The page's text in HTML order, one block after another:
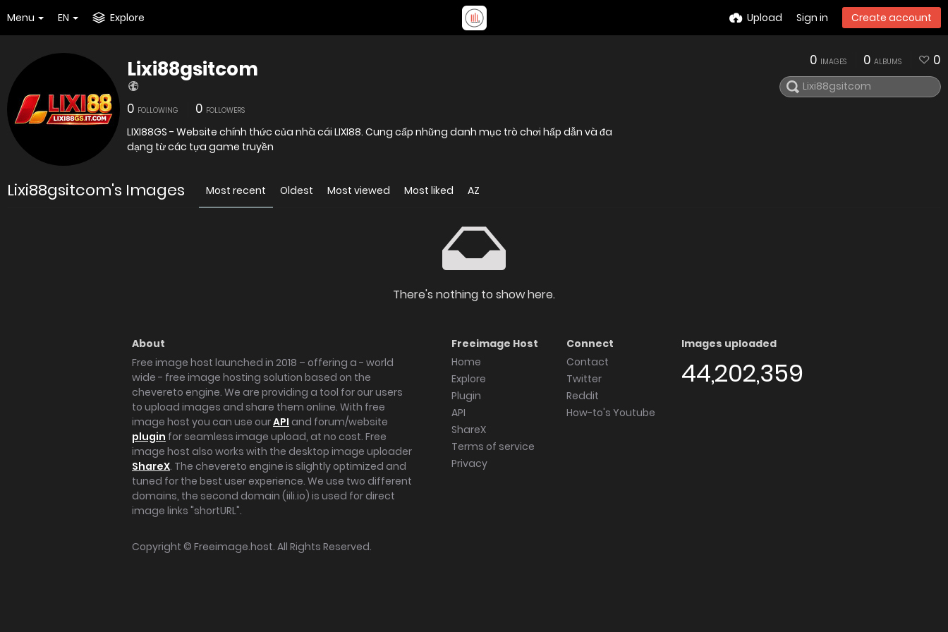
Menu EN Explore Upload Sign in Create account
Lixi88gsitcom
0 FOLLOWING 0 FOLLOWERS
LIXI88GS - Website chính thức của nhà cái LIXI88. Cung cấp những danh mục trò chơi hấp dẫn và đa
dạng từ các tựa game truyền
0 IMAGES 0 ALBUMS 0
Lixi88gsitcom's Images Most recent Oldest Most viewed Most liked AZ
There's nothing to show here.
About
Free image host launched in 2018 – offering a - world
wide - free image hosting solution based on the
chevereto engine. We are providing a tool for our users
to upload images and share them online. With free
image host you can use ourAPI and forum/website
plugin for seamless image upload, at no cost. Free
image host also works with the desktop image uploader
ShareX. The chevereto engine is slightly optimized and
tuned for the best user experience. We use two different
domains, the second domain (iili.io) is used for direct
image links "shortURL".
Freeimage Host
Home
Explore
Plugin
API
ShareX
Terms of service
Privacy
Connect
Contact
Twitter
Reddit
How-to's Youtube
Images uploaded
44,202,359
Copyright © Freeimage.host. All Rights Reserved.